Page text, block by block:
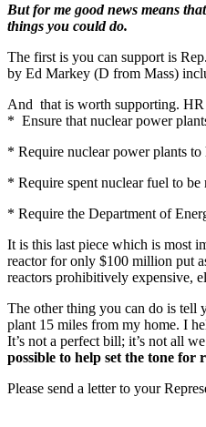
But for me good news means
things you could do.
The first is you can support is
by Ed Markey (D from Mass)
And that is worth supporting.
* Ensure that nuclear power
* Require nuclear power plants to
* Require spent nuclear fuel to
* Require the Department of
It is this last piece which is most
reactor for only $100 million put
reactors prohibitively expensive,
The other thing you can do is tell
plant 15 miles from my home. I
It’s not a perfect bill; it’s not all
possible to help set the tone for
Please send a letter to your